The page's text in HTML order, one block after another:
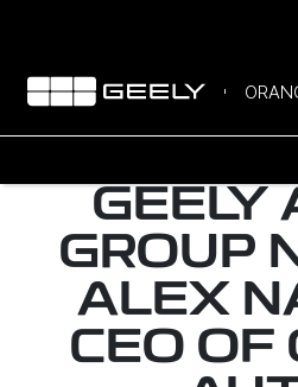
GEELY
GROUP
ALEX
CEO OF